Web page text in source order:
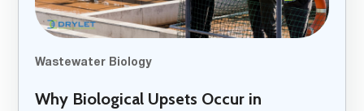
Wastewater Biology
Why Biological Upsets Occur in